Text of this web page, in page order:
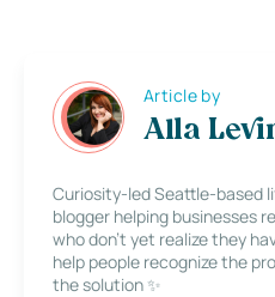
Article by
Alla
Curiosity-led Seattle-based
blogger helping businesses
who don’t yet realize they
help people recognize the
the solution ✨